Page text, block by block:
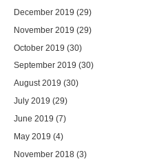
December 2019 (29)
November 2019 (29)
October 2019 (30)
September 2019 (30)
August 2019 (30)
July 2019 (29)
June 2019 (7)
May 2019 (4)
November 2018 (3)